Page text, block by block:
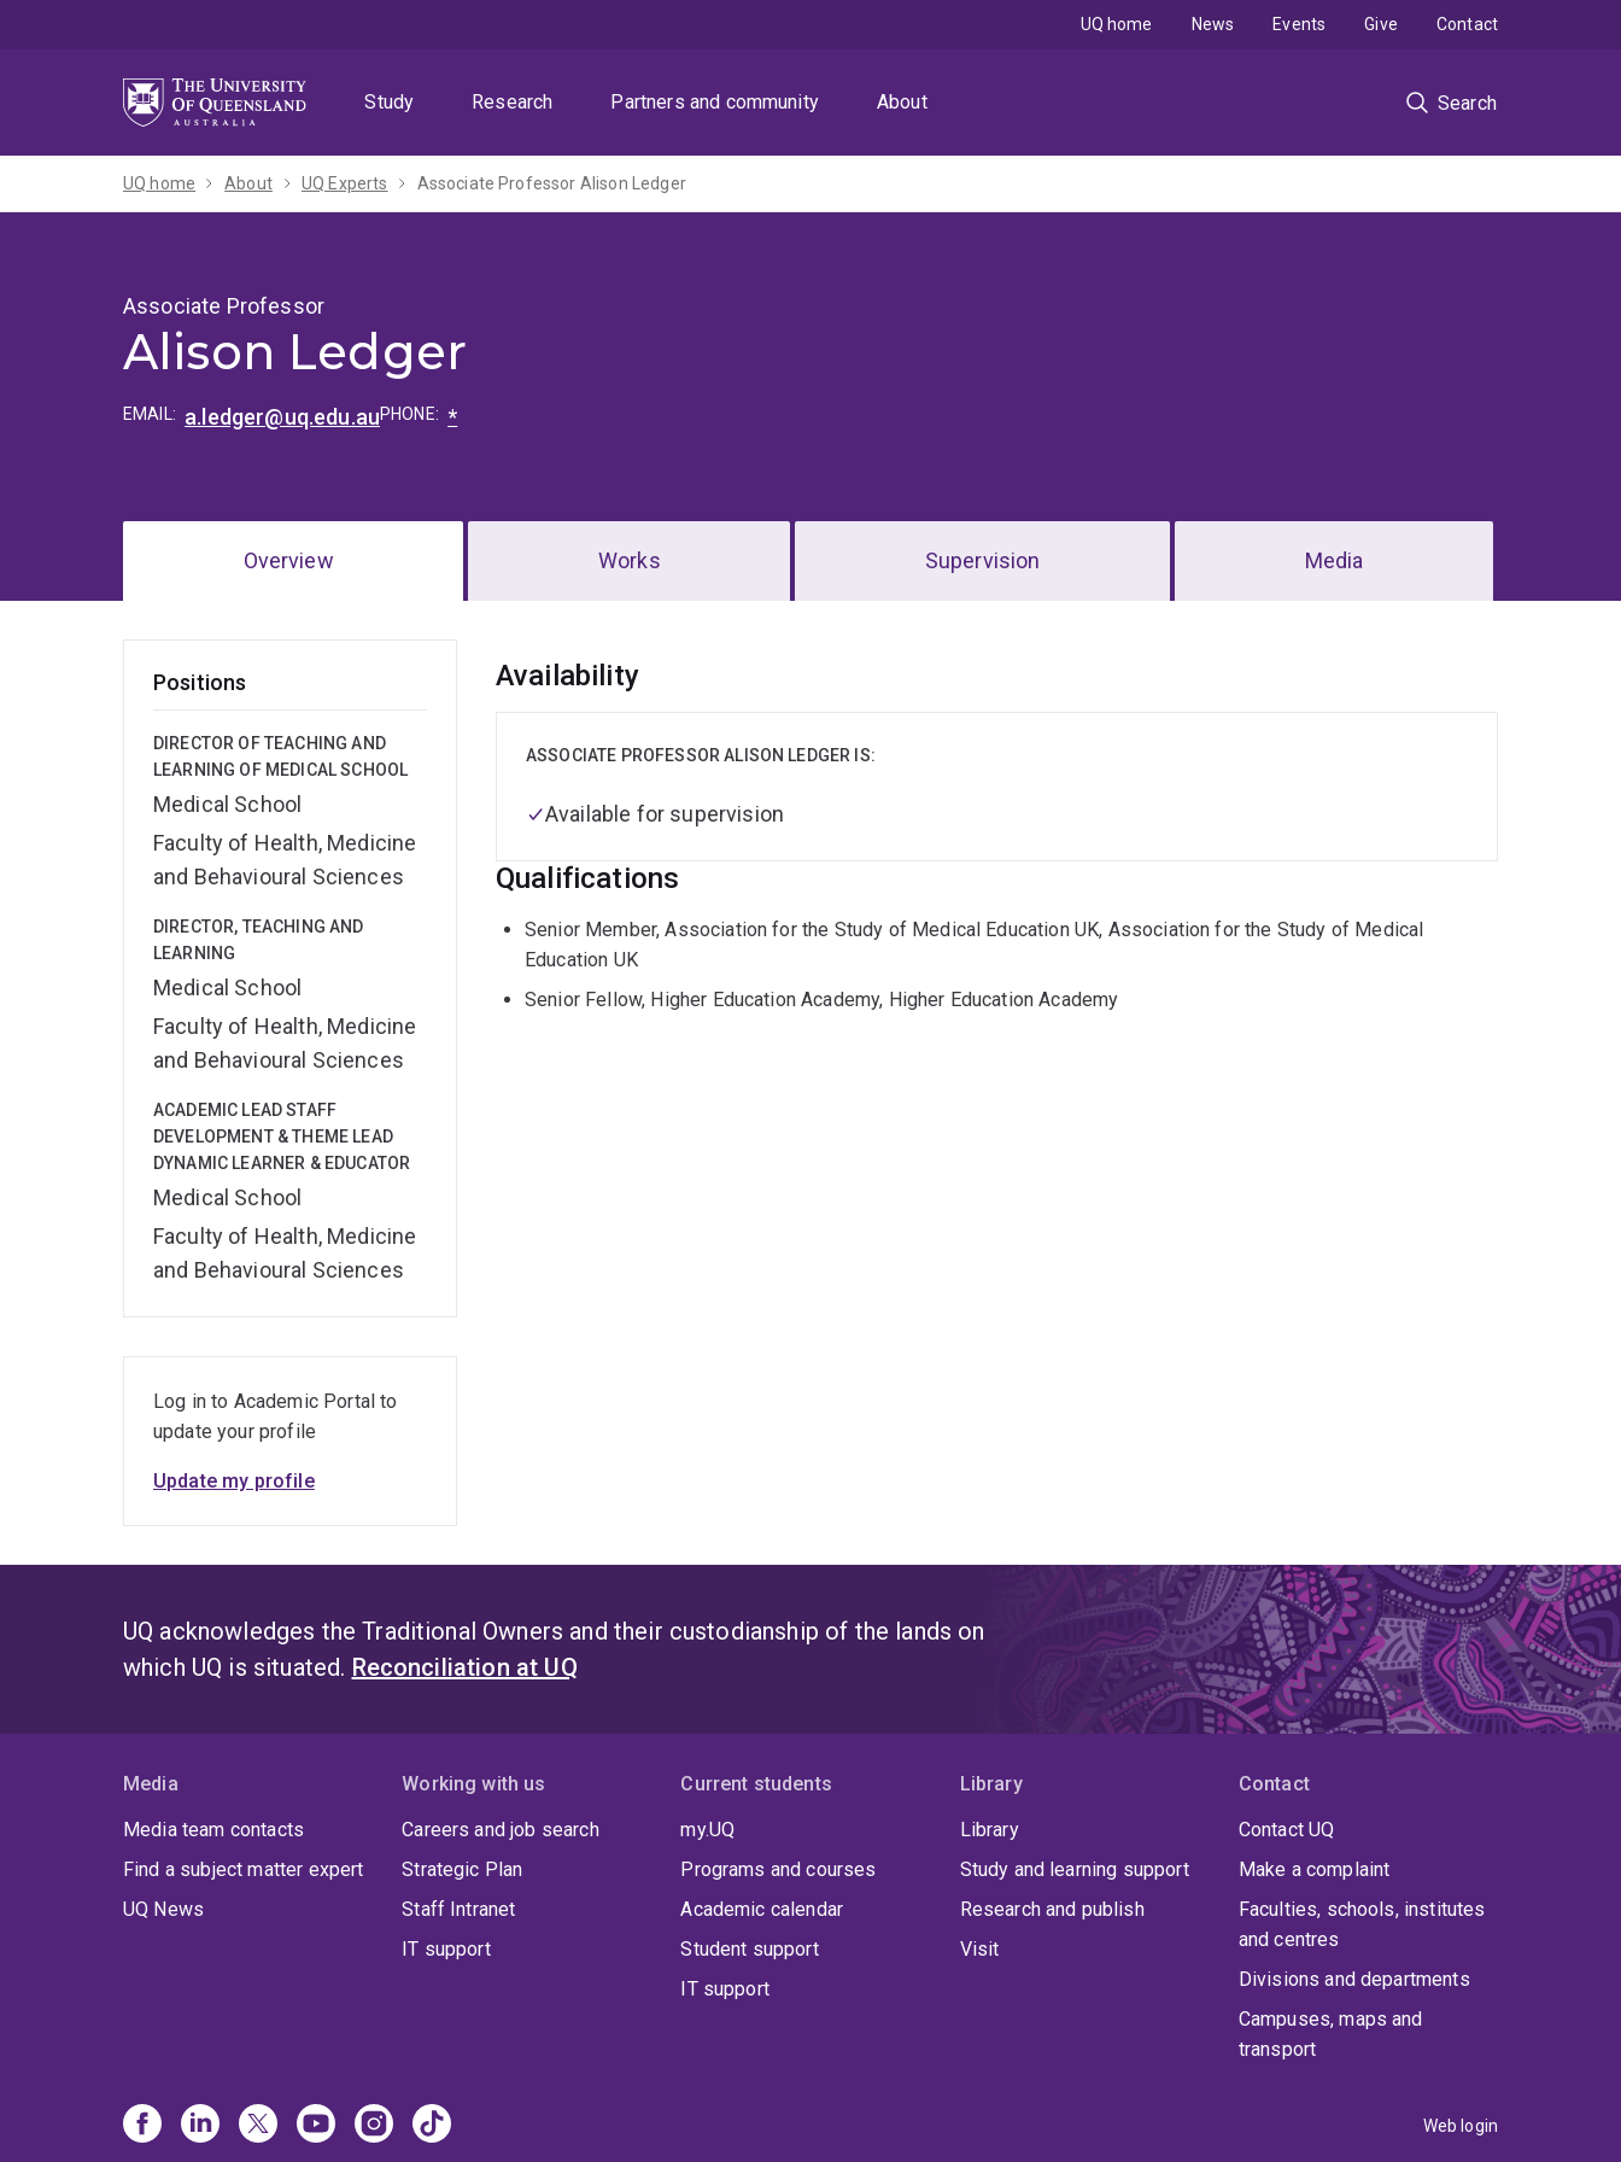
Study
Research Partners and community About Search
UQ home News Events Give Contact
UQ home About UQ Experts Associate Professor Alison Ledger
Associate Professor
Alison Ledger
EMAIL: a.ledger@uq.edu.auPHONE:*
Overview Works Supervision Media
Positions
DIRECTOR OF TEACHING AND
LEARNING OF MEDICAL SCHOOL
Medical School
Faculty of Health, Medicine
and Behavioural Sciences
DIRECTOR, TEACHING AND
LEARNING
Medical School
Faculty of Health, Medicine
and Behavioural Sciences
ACADEMIC LEAD STAFF
DEVELOPMENT & THEME LEAD
DYNAMIC LEARNER & EDUCATOR
Medical School
Faculty of Health, Medicine
and Behavioural Sciences
Overview
Availability
ASSOCIATE PROFESSOR ALISON LEDGER IS:
Available for supervision
Qualifications
Senior Member, Association for the Study of Medical Education UK, Association for the Study of Medical
Education UK
Senior Fellow, Higher Education Academy, Higher Education Academy
Log in to Academic Portal to
update your profile
Update my profile
UQ acknowledges the Traditional Owners and their custodianship of the lands on
which UQ is situated. Reconciliation at UQ
Media
Media team contacts
Find a subject matter expert
UQ News
Working with us
Careers and job search
Strategic Plan
Staff Intranet
IT support
Current students
my.UQ
Programs and courses
Academic calendar
Student support
IT support
Library
Library
Study and learning support
Research and publish
Visit
Contact
Contact UQ
Make a complaint
Faculties, schools, institutes
and centres
Divisions and departments
Campuses, maps and
transport
Web login